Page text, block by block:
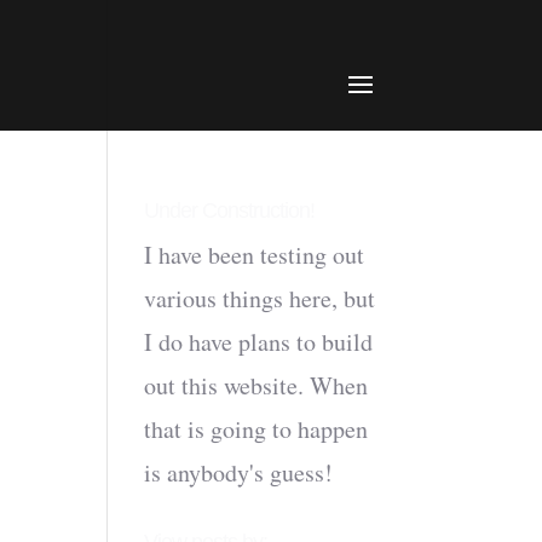
I have been testing out
various things here, but
I do have plans to build
out this website. When
that is going to happen
is anybody's guess!